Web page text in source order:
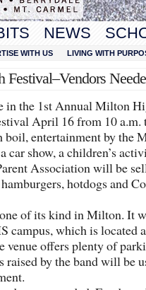
NEWS
WITH US LIVING WITH
in the 1st Annual Milton
April 16 from 10 a.m.
entertainment by the
car show, a children’s
Association will be
hotdogs and
of its kind in Milton. It
campus, which is located
venue offers plenty of
by the band will be